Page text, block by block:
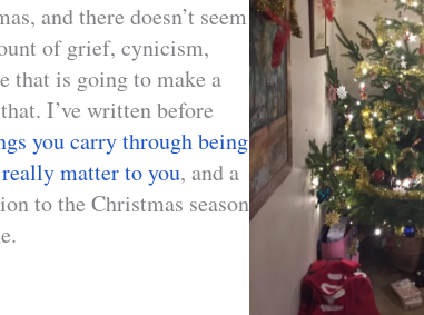
and there doesn’t seem
of grief, cynicism,
that is going to make a
I’ve written before
you carry through being
matter to you, and a
to the Christmas season